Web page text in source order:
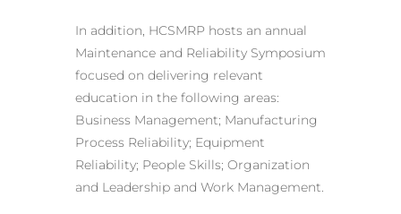
In addition, HCSMRP hosts an annual
Maintenance and Reliability Symposium
focused on delivering relevant
education in the following areas:
Business Management; Manufacturing
Process Reliability; Equipment
Reliability; People Skills; Organization
and Leadership and Work Management.